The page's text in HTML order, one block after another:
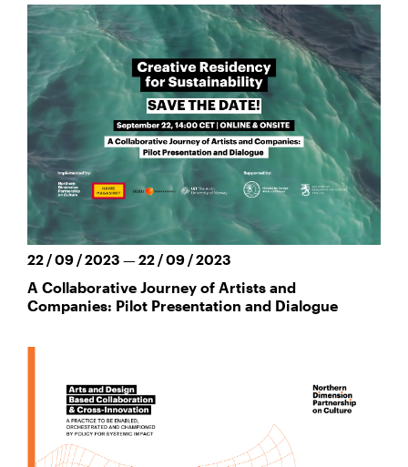
22 / 09 / 2023 — 22 / 09 / 2023
A Collaborative Journey of Artists and
Companies: Pilot Presentation and Dialogue